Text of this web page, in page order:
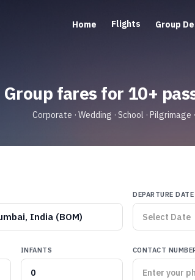
Home Flights Group
Group fares for 10+
Corporate · Wedding · School · Pilgrimage
India (BOM)
DEPARTURE DATE
INFANTS CONTACT